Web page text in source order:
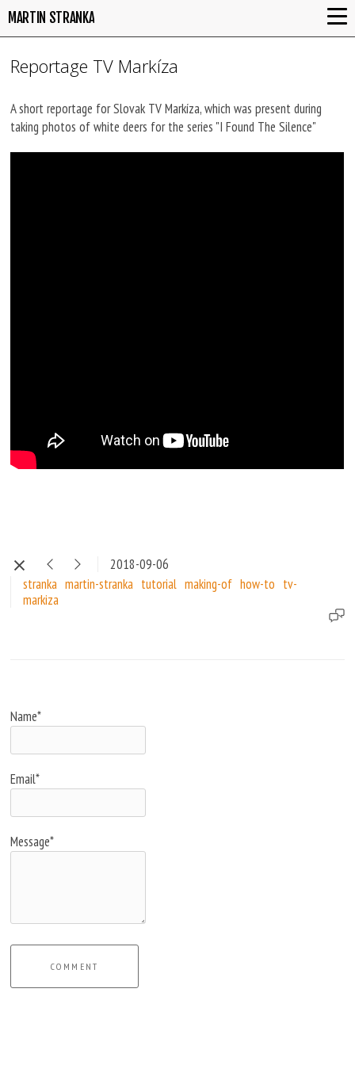
MARTIN STRANKA
Reportage TV Markíza
A short reportage for Slovak TV Markíza, which was present during
taking photos of white deers for the series "I Found The Silence"
2018-09-06
stranka martin-stranka tutorial making-of how-to tv-
markiza
Name*
Email*
Message*
COMMENT